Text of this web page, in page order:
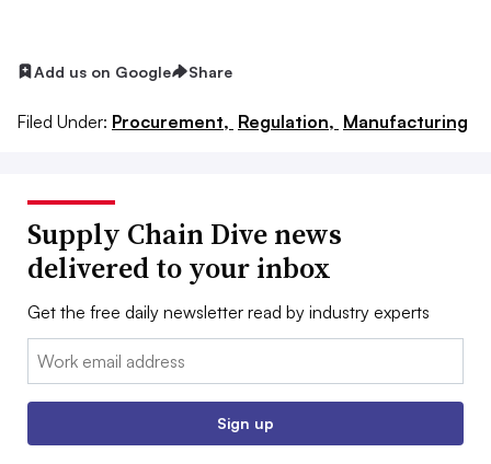
Add us on Google Share
Filed Under: Procurement, Regulation, Manufacturing
Supply Chain Dive news
delivered to your inbox
Get the free daily newsletter read by industry experts
Email:
Sign up